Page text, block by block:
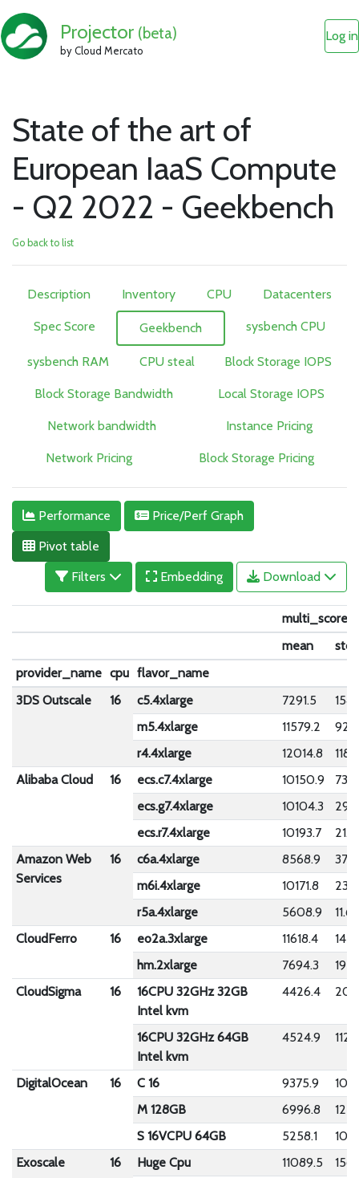
Projector (beta)
by Cloud Mercato
Log in
State of the art of
European IaaS Compute
- Q2 2022 - Geekbench
Go back to list
Description Inventory CPU Datacenters
Spec Score Geekbench sysbench CPU
sysbench RAM CPU steal Block Storage IOPS
Block Storage Bandwidth Local Storage IOPS
Network bandwidth Instance Pricing
Network Pricing Block Storage Pricing
Performance
Price/Perf Graph
Pivot table
Filters
Embedding Download
multi_score
mean
std
provider_name cpu flavor_name
3DS Outscale
16 c5.4xlarge 7291.5
m5.4xlarge
11579.2
r4.4xlarge
12014.8
Alibaba Cloud
16 ecs.c7.4xlarge 10150.9
73.5
ecs.g7.4xlarge
10104.3
29.8
ecs.r7.4xlarge
10193.7
21.7
Amazon Web
Services
16 c6a.4xlarge 8568.9
m6i.4xlarge
10171.8
23.0
r5a.4xlarge
5608.9
11.6
CloudFerro
16 eo2a.3xlarge 11618.4
hm.2xlarge
7694.3
CloudSigma
16
16CPU 32GHz 32GB
Intel kvm
4426.4
16CPU 32GHz 64GB
Intel kvm
4524.9 112.7
DigitalOcean 16 C 16 9375.9
M 128GB
6996.8
S 16VCPU 64GB
5258.1
Exoscale
16 Huge Cpu 11089.5